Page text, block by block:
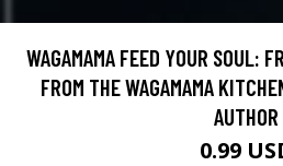
WAGAMAMA FEED YOUR SOUL:
FROM THE WAGAMAMA
AUTHOR
0.99